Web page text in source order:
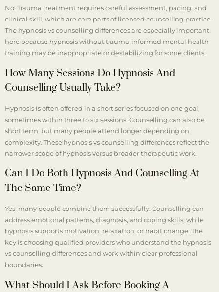
No. Trauma treatment requires careful assessment, pacing, and
clinical skill, which are core parts of licensed counselling practice.
The hypnosis vs counselling differences are especially important
here because hypnosis without trauma-informed mental health
training may be inappropriate or destabilizing for some clients.
How Many Sessions Do Hypnosis And
Counselling Usually Take?
Hypnosis is often offered in a short series focused on one goal,
sometimes within three to six sessions. Counselling can also be
short term, but many people attend longer depending on
complexity. These hypnosis vs counselling differences reflect the
narrower scope of hypnosis versus broader therapeutic work.
Can I Do Both Hypnosis And Counselling At
The Same Time?
Yes, many people combine them successfully. Counselling can
address emotional patterns, diagnosis, and coping skills, while
hypnosis supports motivation, relaxation, or habit change. The
key is choosing qualified providers who understand the hypnosis
vs counselling differences and work within clear professional
boundaries.
What Should I Ask Before Booking A